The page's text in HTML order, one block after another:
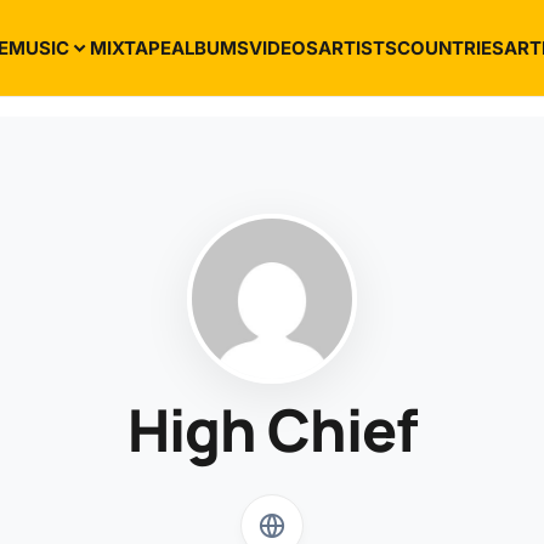
MUSIC MIXTAPEALBUMSVIDEOSARTISTSCOUNTRIES
High Chief